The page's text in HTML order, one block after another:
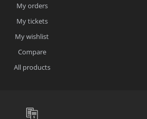
My orders
My tickets
My wishlist
Compare
All products